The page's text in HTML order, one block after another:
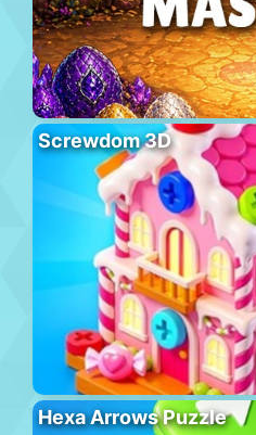
Screwdom 3D
Hexa Arrows Puzzle